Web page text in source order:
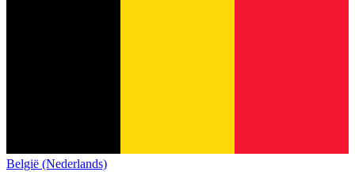
België (Nederlands)